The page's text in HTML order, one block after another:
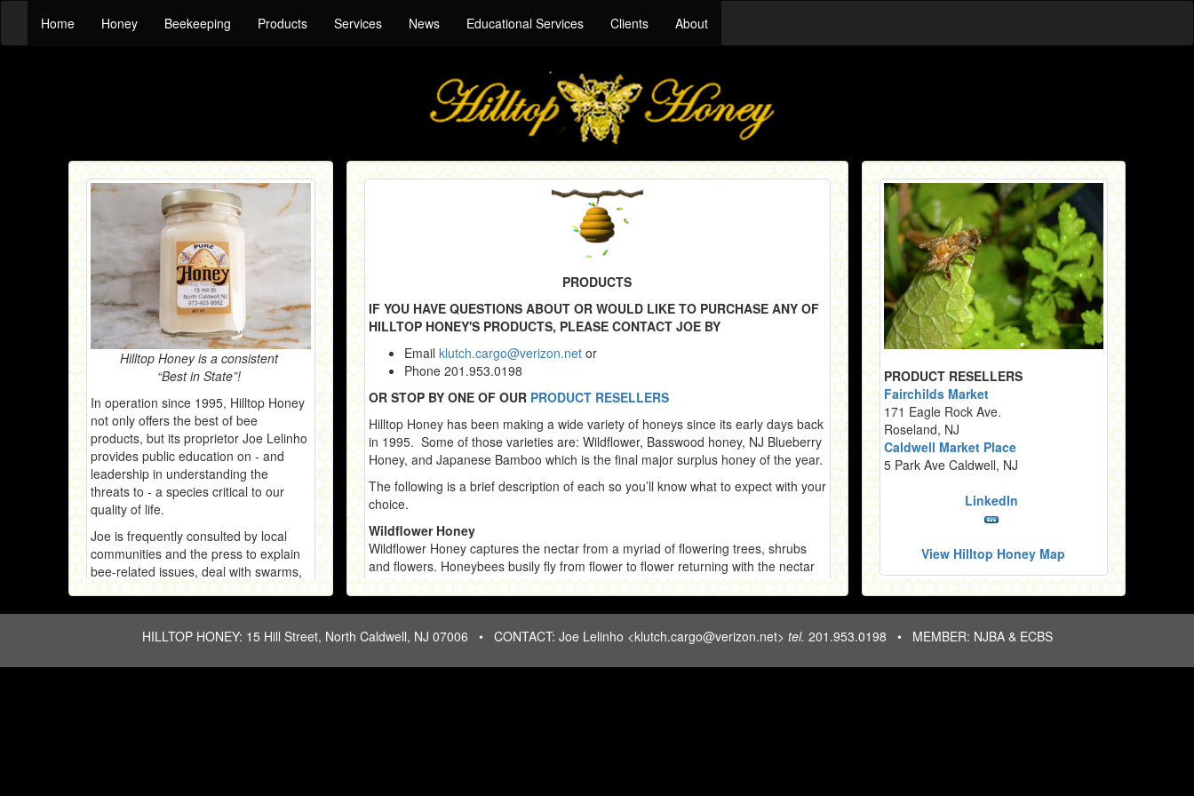
Home Honey Beekeeping Products Services News Educational Services Clients About
Hilltop Honey is a consistent
“Best in State”!
In operation since 1995, Hilltop Honey
not only offers the best of bee
products, but its proprietor Joe Lelinho
provides public education on - and
leadership in understanding the
threats to - a species critical to our
quality of life.
Joe is frequently consulted by local
communities and the press to explain
bee-related issues, deal with swarms,
and assist in allaying human concerns
PRODUCTS
IF YOU HAVE QUESTIONS ABOUT OR WOULD LIKE TO PURCHASE ANY OF
HILLTOP HONEY'S PRODUCTS, PLEASE CONTACT JOE BY
Email klutch.cargo@verizon.netor
Phone 201.953.0198
OR STOP BY ONE OF OUR PRODUCT RESELLERS
Hilltop Honey has been making a wide variety of honeys since its early days back
in 1995. Some of those varieties are: Wildflower, Basswood honey, NJ Blueberry
Honey, and Japanese Bamboo which is the final major surplus honey of the year.
The following is a brief description of each so you’ll know what to expect with your
choice.
Wildflower Honey
Wildflower Honey captures the nectar from a myriad of flowering trees, shrubs
and flowers. Honeybees busily fly from flower to flower returning with the nectar
from a multitude of blossoms to their hive. When all these nectars combine they
create a full-bodied, hearty honey, it is best described as Wildflower. Wildflower
Honey has deep, rich flavor and is typically not as sweet as a Clover Honey.
Many enjoy this heartiness and prefer to use Wildflower Honey in their cooking
PRODUCT RESELLERS
Fairchilds Market
171 Eagle Rock Ave.
Roseland, NJ
Caldwell Market Place
5 Park Ave Caldwell, NJ
LinkedIn
View Hilltop Honey Map
HILLTOP HONEY: 15 Hill Street, North Caldwell, NJ 07006 • CONTACT: Joe Lelinho <klutch.cargo@verizon.net> tel. 201.953.0198 • MEMBER: NJBA & ECBS